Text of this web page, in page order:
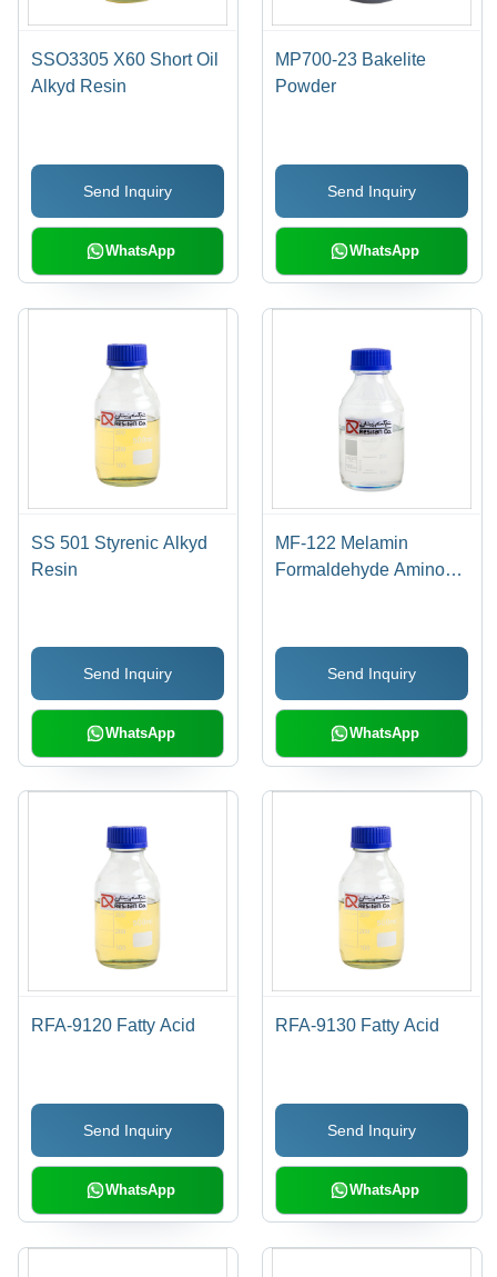
SSO3305 X60 Short Oil
Alkyd Resin
Send Inquiry
WhatsApp
MP700-23 Bakelite
Powder
Send Inquiry
WhatsApp
SS 501 Styrenic Alkyd
Resin
Send Inquiry
WhatsApp
MF-122 Melamin
Formaldehyde Amino
Send Inquiry
WhatsApp
RFA-9120 Fatty Acid
Send Inquiry
WhatsApp
RFA-9130 Fatty Acid
Send Inquiry
WhatsApp